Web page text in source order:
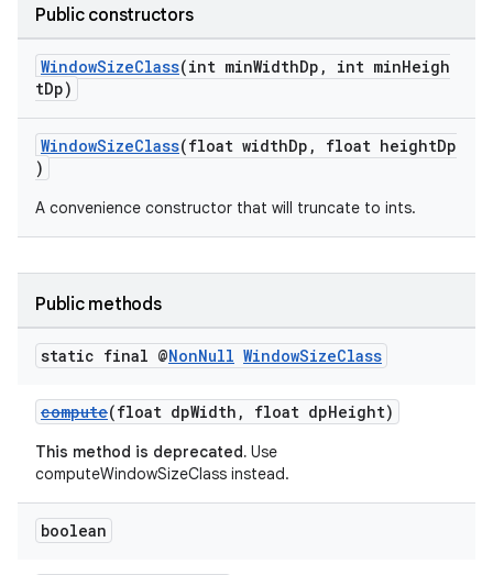
Public constructors
WindowSizeClass(int minWidthDp, int minHeigh
tDp)
WindowSizeClass(float widthDp, float heightDp
)
A convenience constructor that will truncate to ints.
Public methods
static final @NonNull WindowSizeClass
compute(float dpWidth, float dpHeight)
This method is deprecated. Use
computeWindowSizeClass instead.
boolean